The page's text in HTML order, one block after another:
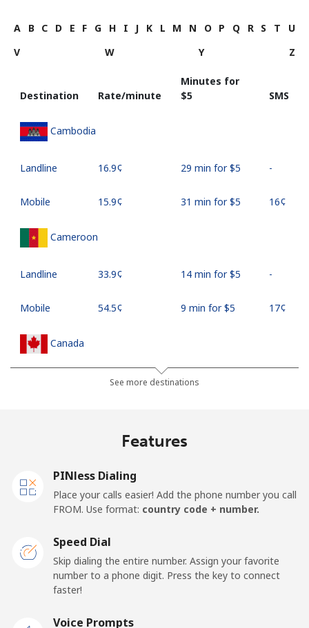
A B C D E F G H I J K L M N O P Q R S T
U
V
W Y Z
Destination Rate/minute
Minutes for
⁦$5⁩
SMS
Cambodia
Landline ⁦16.9¢⁩ 29 min for ⁦$5⁩ -
Mobile ⁦15.9¢⁩ 31 min for ⁦$5⁩ ⁦16¢⁩
Cameroon
Landline ⁦33.9¢⁩ 14 min for ⁦$5⁩ -
Mobile ⁦54.5¢⁩ 9 min for ⁦$5⁩ ⁦17¢⁩
Canada
⁦1.5¢⁩ 333 min for ⁦$5⁩
Mobile
Landline ⁦23.5¢⁩ 21 min for ⁦$5⁩ -
See more destinations
Features
PINless Dialing
Place your calls easier! Add the phone number you call
FROM. Use format: country code + number.
Speed Dial
Skip dialing the entire number. Assign your favorite
number to a phone digit. Press the key to connect
faster!
Voice Prompts